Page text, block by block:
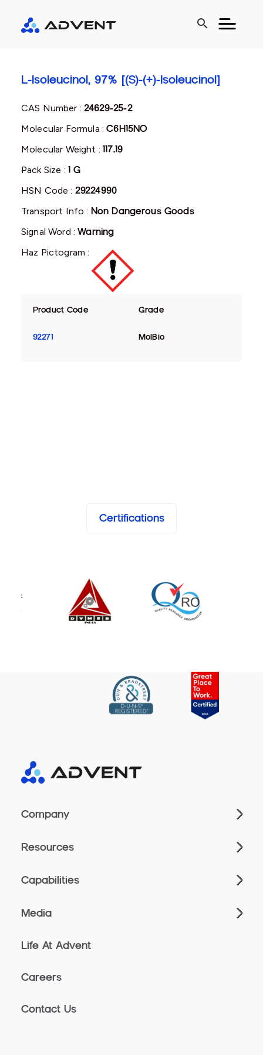
search
L-Isoleucinol, 97% [(S)-(+)-Isoleucinol]
CAS Number :24629-25-2
Molecular Formula :C6H15NO
Molecular Weight :117.19
Pack Size : 1 G
HSN Code : 29224990
Transport Info : Non Dangerous Goods
Signal Word :Warning
Haz Pictogram :
Product Code Grade
92271 MolBio
Certifications
Company
Resources
Capabilities
Media
Life At Advent
Careers
Contact Us